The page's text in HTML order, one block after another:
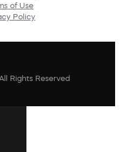
of Use
Policy
Rights Reserved